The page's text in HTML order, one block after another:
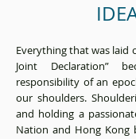
Everything that was laid
Joint Declaration”
responsibility of an
our shoulders.
and holding a
Nation and Hong